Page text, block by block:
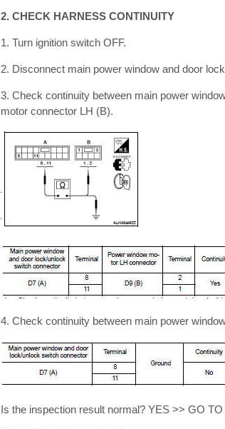
2. CHECK HARNESS CONTINUITY
1. Turn ignition switch OFF.
2. Disconnect main power window and door
3. Check continuity between main power
motor connector LH (B).
4. Check continuity between main power
Is the inspection result normal? YES >> GO TO